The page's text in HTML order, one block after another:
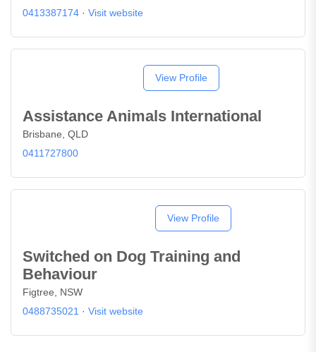
0413387174 · Visit website
Assistance Animals International
Brisbane, QLD
0411727800
View Profile
Switched on Dog Training and
Behaviour
Figtree, NSW
0488735021 · Visit website
View Profile